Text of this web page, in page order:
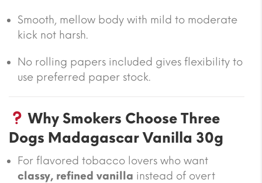
Smooth, mellow body with mild to moderate
kick not harsh.
No rolling papers included gives flexibility to
use preferred paper stock.
Why Smokers Choose Three
Dogs Madagascar Vanilla 30g
For flavored tobacco lovers who want
classy, refined vanilla instead of overt